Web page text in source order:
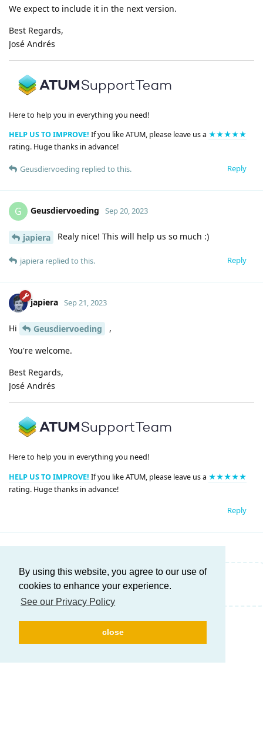
By using this website, you agree to our use of
cookies to enhance your experience.
See our Privacy Policy
close
We expect to include it in the next version.
Best Regards,
José Andrés
Here to help you in everything you need!
HELP US TO IMPROVE! If you like ATUM, please leave us a ★★★★★
rating. Huge thanks in advance!
Reply
Geusdiervoeding replied to this.
G Geusdiervoeding Sep 20, 2023
japiera Realy nice! This will help us so much :)
Reply
japiera replied to this.
japiera Sep 21, 2023
Hi Geusdiervoeding ,
You're welcome.
Best Regards,
José Andrés
Here to help you in everything you need!
HELP US TO IMPROVE! If you like ATUM, please leave us a ★★★★★
rating. Huge thanks in advance!
Reply
Write a Reply...